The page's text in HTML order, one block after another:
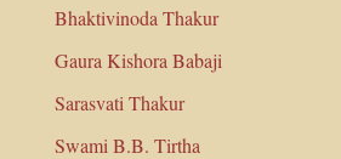
Bhaktivinoda Thakur
Gaura Kishora Babaji
Sarasvati Thakur
Swami B.B. Tirtha